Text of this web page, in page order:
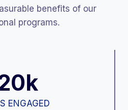
benefits of our
programs.
ENGAGED